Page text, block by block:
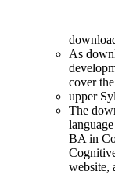
As
cover
upper
The
BA in
website,